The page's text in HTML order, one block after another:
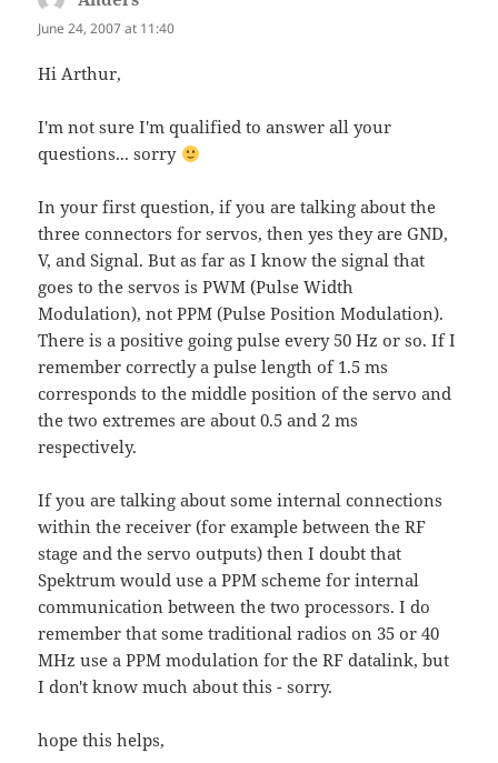
June 24, 2007 at 11:40
Hi Arthur,
I'm not sure I'm qualified to answer all your
questions... sorry
In your first question, if you are talking about the
three connectors for servos, then yes they are GND,
V, and Signal. But as far as I know the signal that
goes to the servos is PWM (Pulse Width
Modulation), not PPM (Pulse Position Modulation).
There is a positive going pulse every 50 Hz or so. If I
remember correctly a pulse length of 1.5 ms
corresponds to the middle position of the servo and
the two extremes are about 0.5 and 2 ms
respectively.
If you are talking about some internal connections
within the receiver (for example between the RF
stage and the servo outputs) then I doubt that
Spektrum would use a PPM scheme for internal
communication between the two processors. I do
remember that some traditional radios on 35 or 40
MHz use a PPM modulation for the RF datalink, but
I don't know much about this - sorry.
hope this helps,